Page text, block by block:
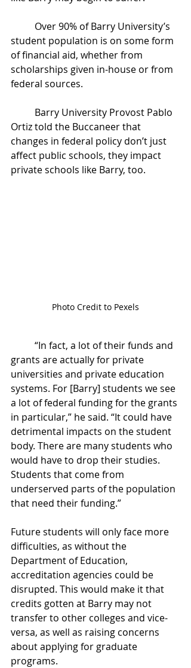
student population is on some form
of financial aid, whether from
scholarships given in-house or from
federal sources.
Ortiz told the Buccaneer that
changes in federal policy don’t just
affect public schools, they impact
private schools like Barry, too.
Photo Credit to Pexels
grants are actually for private
universities and private education
systems. For [Barry] students we see
a lot of federal funding for the grants
in particular,” he said. “It could have
detrimental impacts on the student
body. There are many students who
would have to drop their studies.
Students that come from
underserved parts of the population
that need their funding.”
Future students will only face more
difficulties, as without the
Department of Education,
accreditation agencies could be
disrupted. This would make it that
credits gotten at Barry may not
transfer to other colleges and vice-
versa, as well as raising concerns
about applying for graduate
programs.